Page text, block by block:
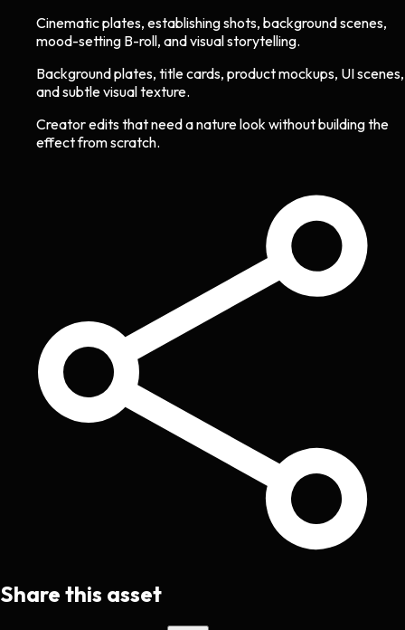
Cinematic plates, establishing shots, background scenes,
mood-setting B-roll, and visual storytelling.
Background plates, title cards, product mockups, UI scenes,
and subtle visual texture.
Creator edits that need a nature look without building the
effect from scratch.
Share this asset